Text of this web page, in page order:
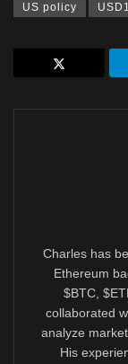
US policy USD1
Charles has
Ethereum
$BTC,
collaborated
analyze
His